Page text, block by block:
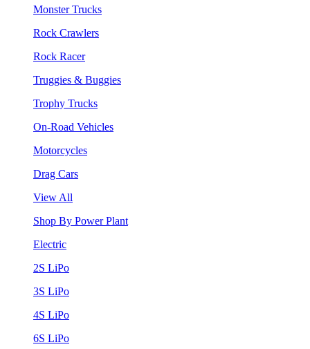
Monster Trucks
Rock Crawlers
Rock Racer
Truggies & Buggies
Trophy Trucks
On-Road Vehicles
Motorcycles
Drag Cars
View All
Shop By Power Plant
Electric
2S LiPo
3S LiPo
4S LiPo
6S LiPo